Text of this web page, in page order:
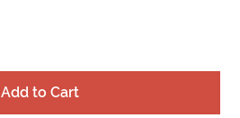
Add to Cart